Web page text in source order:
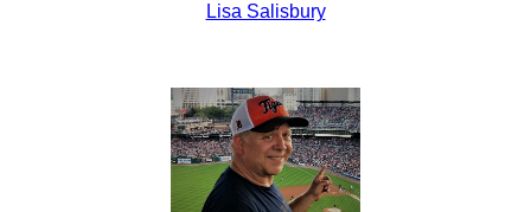
Lisa Salisbury